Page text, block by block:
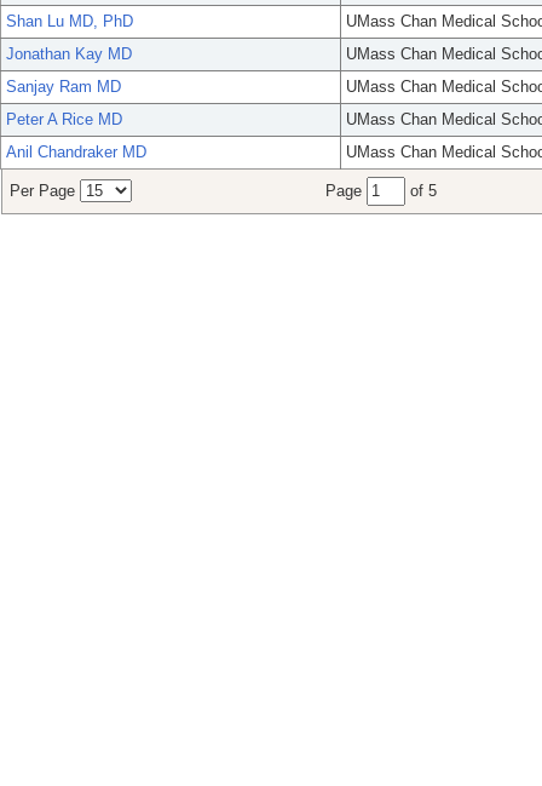
Shan Lu MD, PhD
UMass Chan Medical
Jonathan Kay MD
UMass Chan Medical
Sanjay Ram MD
UMass Chan Medical
Peter A Rice MD
UMass Chan Medical
Anil Chandraker MD
UMass Chan Medical
Per Page Page of 5